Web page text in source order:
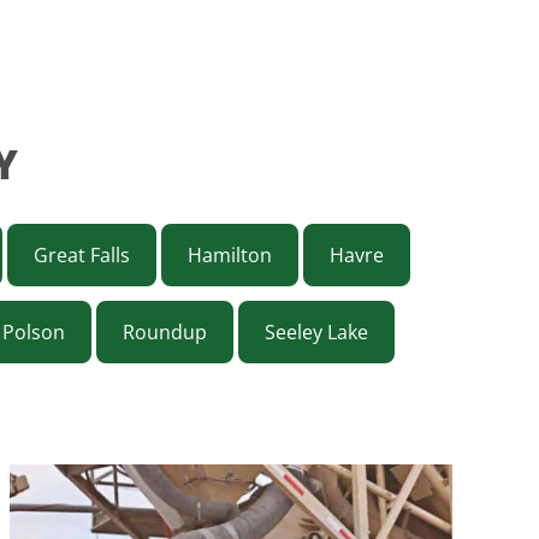
Great Falls Hamilton Havre
Polson Roundup Seeley Lake